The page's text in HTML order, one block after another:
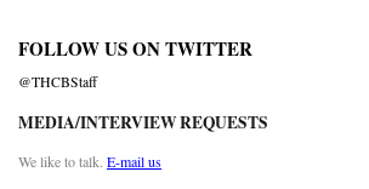
FOLLOW US ON TWITTER
@THCBStaff
MEDIA/INTERVIEW REQUESTS
We like to talk. E-mail us